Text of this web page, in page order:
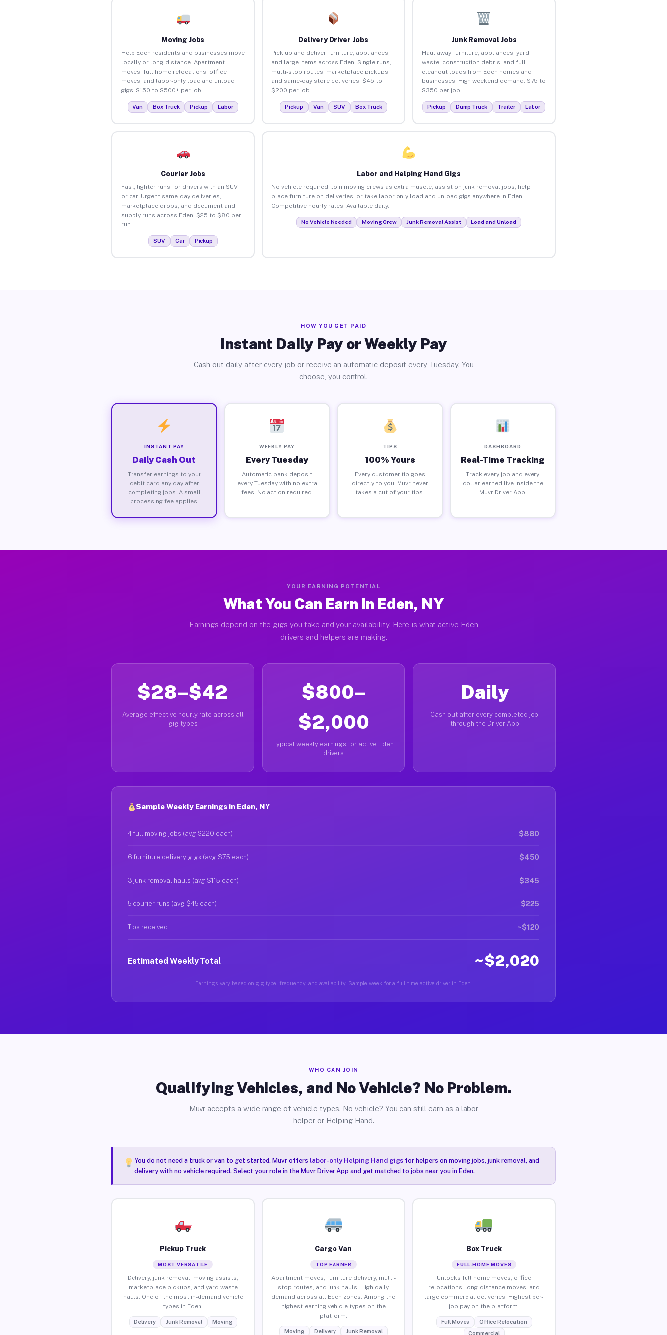
Moving Jobs
Help Eden residents and businesses move
locally or long-distance. Apartment
moves, full home relocations, office
moves, and labor-only load and unload
gigs. $150 to $500+ per job.
Van Box Truck Pickup Labor
Delivery Driver Jobs
Pick up and deliver furniture, appliances,
and large items across Eden. Single runs,
multi-stop routes, marketplace pickups,
and same-day store deliveries. $45 to
$200 per job.
Pickup Van SUV Box Truck
Junk Removal Jobs
Haul away furniture, appliances, yard
waste, construction debris, and full
cleanout loads from Eden homes and
businesses. High weekend demand. $75 to
$350 per job.
Pickup Dump Truck Trailer Labor
Courier Jobs
Fast, lighter runs for drivers with an SUV
or car. Urgent same-day deliveries,
marketplace drops, and document and
supply runs across Eden. $25 to $80 per
run.
SUV Car Pickup
Labor and Helping Hand Gigs
No vehicle required. Join moving crews as extra muscle, assist on junk removal jobs, help
place furniture on deliveries, or take labor-only load and unload gigs anywhere in Eden.
Competitive hourly rates. Available daily.
No Vehicle Needed Moving Crew Junk Removal Assist Load and Unload
HOW YOU GET PAID
Instant Daily Pay or Weekly Pay
Cash out daily after every job or receive an automatic deposit every Tuesday. You
choose, you control.
INSTANT PAY
Daily Cash Out
Transfer earnings to your
debit card any day after
completing jobs. A small
processing fee applies.
WEEKLY PAY
Every Tuesday
Automatic bank deposit
every Tuesday with no extra
fees. No action required.
TIPS
100% Yours
Every customer tip goes
directly to you. Muvr never
takes a cut of your tips.
DASHBOARD
Real-Time Tracking
Track every job and every
dollar earned live inside the
Muvr Driver App.
YOUR EARNING POTENTIAL
What You Can Earn in Eden, NY
Earnings depend on the gigs you take and your availability. Here is what active Eden
drivers and helpers are making.
$28–$42
Average effective hourly rate across all
gig types
$800–
$2,000
Typical weekly earnings for active Eden
drivers
Daily
Cash out after every completed job
through the Driver App
Sample Weekly Earnings in Eden, NY
4 full moving jobs (avg $220 each) $880
6 furniture delivery gigs (avg $75 each) $450
3 junk removal hauls (avg $115 each) $345
5 courier runs (avg $45 each) $225
Tips received ~$120
Estimated Weekly Total ~$2,020
Earnings vary based on gig type, frequency, and availability. Sample week for a full-time active driver in Eden.
WHO CAN JOIN
Qualifying Vehicles, and No Vehicle? No Problem.
Muvr accepts a wide range of vehicle types. No vehicle? You can still earn as a labor
helper or Helping Hand.
You do not need a truck or van to get started. Muvr offers labor-only Helping Hand gigsfor helpers on moving jobs, junk removal, and
delivery with no vehicle required. Select your role in the Muvr Driver App and get matched to jobs near you in Eden.
Pickup Truck
MOST VERSATILE
Delivery, junk removal, moving assists,
marketplace pickups, and yard waste
hauls. One of the most in-demand vehicle
types in Eden.
Delivery Junk Removal Moving
Cargo Van
TOP EARNER
Apartment moves, furniture delivery, multi-
stop routes, and junk hauls. High daily
demand across all Eden zones. Among the
highest-earning vehicle types on the
platform.
Moving Delivery Junk Removal
Box Truck
FULL-HOME MOVES
Unlocks full home moves, office
relocations, long-distance moves, and
large commercial deliveries. Highest per-
job pay on the platform.
Full Moves
Office Relocation
Commercial